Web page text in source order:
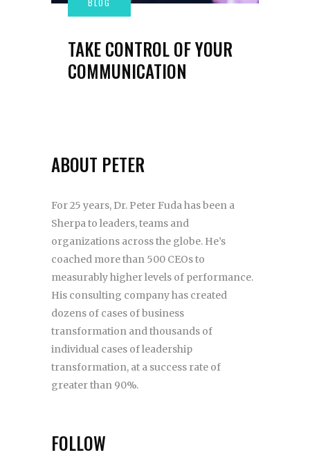
TAKE CONTROL OF YOUR
COMMUNICATION
ABOUT PETER
For 25 years, Dr. Peter Fuda has been a
Sherpa to leaders, teams and
organizations across the globe. He’s
coached more than 500 CEOs to
measurably higher levels of performance.
His consulting company has created
dozens of cases of business
transformation and thousands of
individual cases of leadership
transformation, at a success rate of
greater than 90%.
FOLLOW